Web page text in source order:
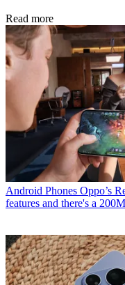
Read more
Android Phones Oppo’s
features and there's a